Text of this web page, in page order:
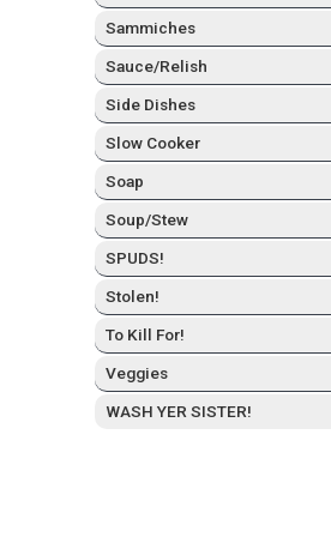
Sam­mich­es
Sauce/Relish
Side Dish­es
Slow Cook­er
Soap
Soup/Stew
SPUDS!
Stolen!
To Kill For!
Veg­gies
WASH YER SISTER!